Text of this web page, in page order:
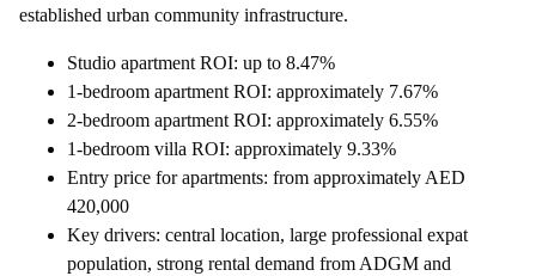
established urban community infrastructure.
Studio apartment ROI: up to 8.47%
1-bedroom apartment ROI: approximately 7.67%
2-bedroom apartment ROI: approximately 6.55%
1-bedroom villa ROI: approximately 9.33%
Entry price for apartments: from approximately AED
420,000
Key drivers: central location, large professional expat
population, strong rental demand from ADGM and